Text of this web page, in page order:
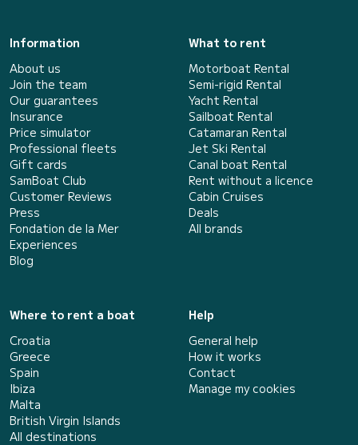
Information
About us
Join the team
Our guarantees
Insurance
Price simulator
Professional fleets
Gift cards
SamBoat Club
Customer Reviews
Press
Fondation de la Mer
Experiences
Blog
What to rent
Motorboat Rental
Semi-rigid Rental
Yacht Rental
Sailboat Rental
Catamaran Rental
Jet Ski Rental
Canal boat Rental
Rent without a licence
Cabin Cruises
Deals
All brands
Where to rent a boat
Croatia
Greece
Spain
Ibiza
Malta
British Virgin Islands
All destinations
Help
General help
How it works
Contact
Manage my cookies